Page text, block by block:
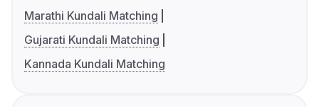
Marathi Kundali Matching
Gujarati Kundali Matching
Kannada Kundali Matching